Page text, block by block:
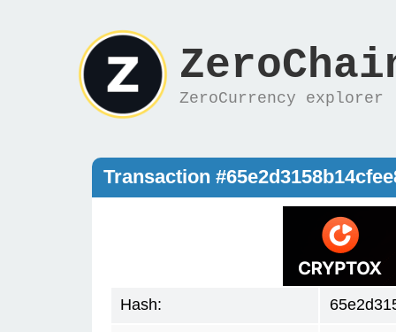
ZeroCurrency explorer
Transaction
Hash: